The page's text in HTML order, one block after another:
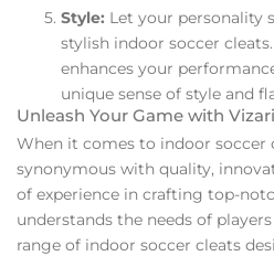
Style: Let your personality
stylish indoor soccer
enhances your
unique sense of style and
Unleash Your Game with
When it comes to indoor soccer
synonymous with quality,
of experience in crafting top-
understands the needs of
range of indoor soccer cleats